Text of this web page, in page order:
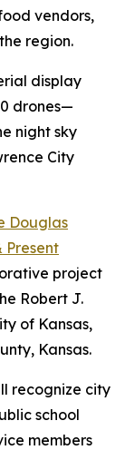
vendors,
region.
display
drones—
night sky
City
Douglas
Present
project
Robert J.
of Kansas,
Kansas.
recognize city
school
members